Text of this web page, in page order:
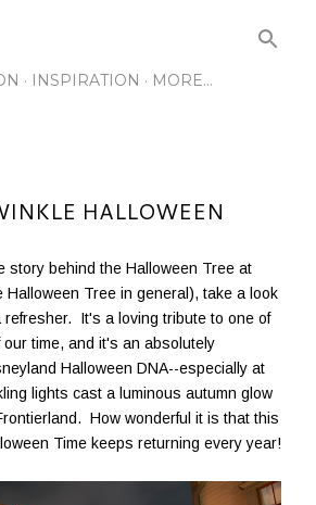
INSPIRATION MORE…
HALLOWEEN
story behind the Halloween Tree at
Halloween Tree in general), take a look
refresher. It's a loving tribute to one of
time, and it's an absolutely
Halloween DNA--especially at
lights cast a luminous autumn glow
How wonderful it is that this
Time keeps returning every year!